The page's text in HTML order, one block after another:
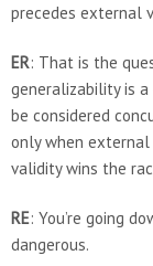
precedes external
ER: That is the
generalizability is
be considered
only when external
validity wins the
RE: You’re going
dangerous.